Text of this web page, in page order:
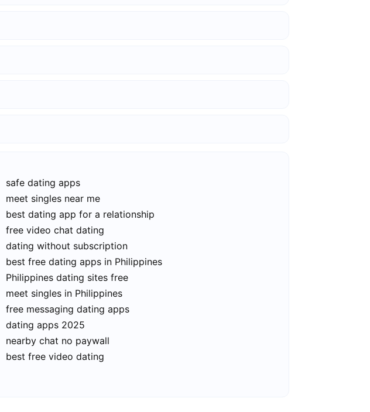
safe dating apps
meet singles near me
best dating app for a relationship
free video chat dating
dating without subscription
best free dating apps in Philippines
Philippines dating sites free
meet singles in Philippines
free messaging dating apps
dating apps 2025
nearby chat no paywall
best free video dating